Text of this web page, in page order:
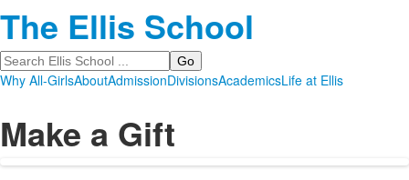
The Ellis School
Search
Why All-GirlsAboutAdmissionDivisionsAcademicsLife at Ellis
Make a Gift